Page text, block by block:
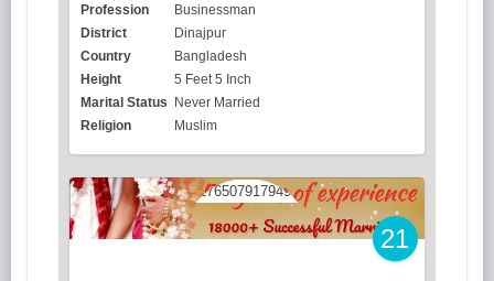
Profession
Businessman
District
Dinajpur
Country
Bangladesh
Height
5 Feet 5 Inch
Marital Status Never Married
Religion
Muslim
21